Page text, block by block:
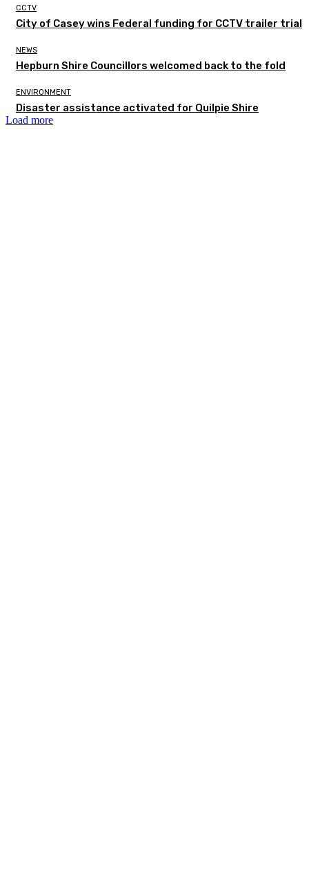
CCTV
City of Casey wins Federal funding for CCTV trailer trial
NEWS
Hepburn Shire Councillors welcomed back to the fold
ENVIRONMENT
Disaster assistance activated for Quilpie Shire
Load more